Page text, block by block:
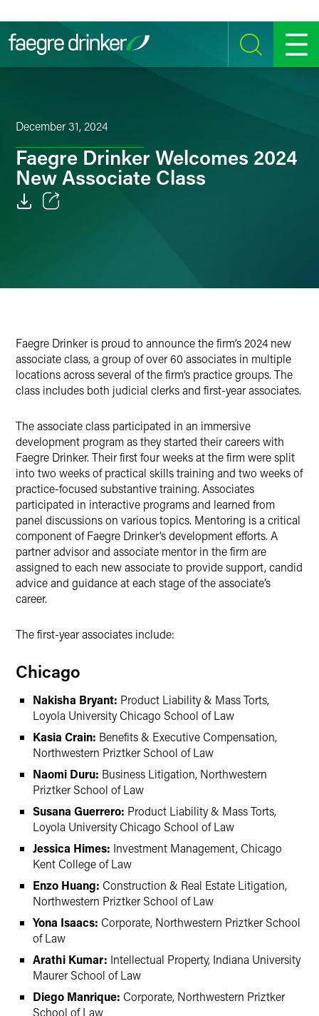
SEARCH MENU
December 31, 2024
Faegre Drinker Welcomes 2024
New Associate Class
Faegre Drinker is proud to announce the firm’s 2024 new
associate class, a group of over 60 associates in multiple
locations across several of the firm’s practice groups. The
class includes both judicial clerks and first-year associates.
The associate class participated in an immersive
development program as they started their careers with
Faegre Drinker. Their first four weeks at the firm were split
into two weeks of practical skills training and two weeks of
practice-focused substantive training. Associates
participated in interactive programs and learned from
panel discussions on various topics. Mentoring is a critical
component of Faegre Drinker’s development efforts. A
partner advisor and associate mentor in the firm are
assigned to each new associate to provide support, candid
advice and guidance at each stage of the associate’s
career.
The first-year associates include:
Chicago
Nakisha Bryant: Product Liability & Mass Torts,
Loyola University Chicago School of Law
Kasia Crain: Benefits & Executive Compensation,
Northwestern Priztker School of Law
Naomi Duru: Business Litigation, Northwestern
Priztker School of Law
Susana Guerrero: Product Liability & Mass Torts,
Loyola University Chicago School of Law
Jessica Himes: Investment Management, Chicago
Kent College of Law
Enzo Huang: Construction & Real Estate Litigation,
Northwestern Priztker School of Law
Yona Isaacs: Corporate, Northwestern Priztker School
of Law
Arathi Kumar: Intellectual Property, Indiana University
Maurer School of Law
Diego Manrique: Corporate, Northwestern Priztker
School of Law